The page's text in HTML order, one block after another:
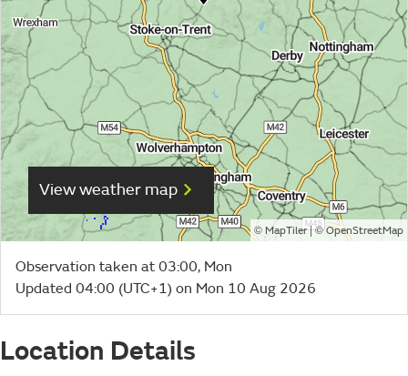
View weather map
© MapTiler| ©OpenStreetMap
Observation taken at 03:00, Mon
Updated 04:00 (UTC+1) on Mon 10 Aug 2026
Location Details